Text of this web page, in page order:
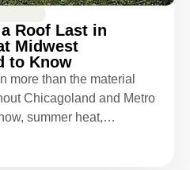
Roof Last in
Midwest
to Know
more than the material
Chicagoland and Metro
summer heat,…